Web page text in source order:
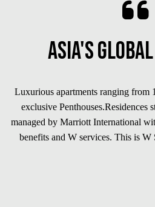
Asia's
Luxurious apartments ranging from
exclusive Penthouses.Residences
managed by Marriott International
benefits and W services. This is